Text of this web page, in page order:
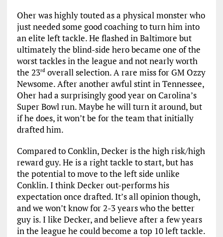
Oher was highly touted as a physical monster who
just needed some good coaching to turn him into
an elite left tackle. He flashed in Baltimore but
ultimately the blind-side hero became one of the
worst tackles in the league and not nearly worth
the 23rdoverall selection. A rare miss for GM Ozzy
Newsome. After another awful stint in Tennessee,
Oher had a surprisingly good year on Carolina’s
Super Bowl run. Maybe he will turn it around, but
if he does, it won’t be for the team that initially
drafted him.
Compared to Conklin, Decker is the high risk/high
reward guy. He is a right tackle to start, but has
the potential to move to the left side unlike
Conklin. I think Decker out-performs his
expectation once drafted. It’s all opinion though,
and we won’t know for 2-3 years who the better
guy is. I like Decker, and believe after a few years
in the league he could become a top 10 left tackle.